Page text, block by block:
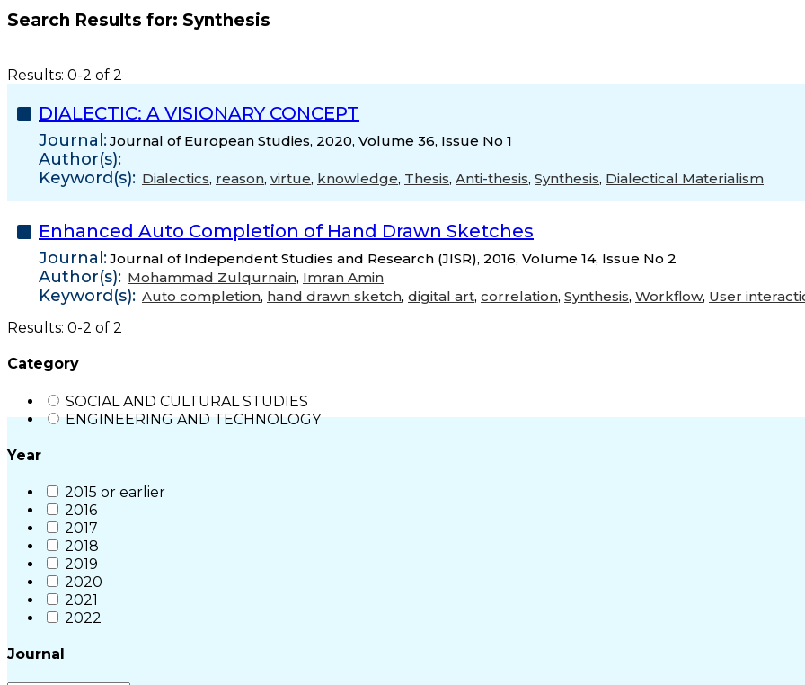
Search Results for: Synthesis
Results: 0-2 of 2
DIALECTIC: A VISIONARY CONCEPT
Journal:Journal of European Studies, 2020, Volume 36, Issue No 1
Author(s):
Keyword(s): Dialectics, reason, virtue, knowledge, Thesis, Anti-thesis, Synthesis, Dialectical Materialism
Enhanced Auto Completion of Hand Drawn Sketches
Journal:Journal of Independent Studies and Research (JISR), 2016, Volume 14, Issue No 2
Author(s): Mohammad Zulqurnain, Imran Amin
Keyword(s): Auto completion, hand drawn sketch, digital art, correlation, Synthesis, Workflow, User
Results: 0-2 of 2
Category
SOCIAL AND CULTURAL STUDIES
ENGINEERING AND TECHNOLOGY
Year
2015 or earlier
2016
2017
2018
2019
2020
2021
2022
Journal